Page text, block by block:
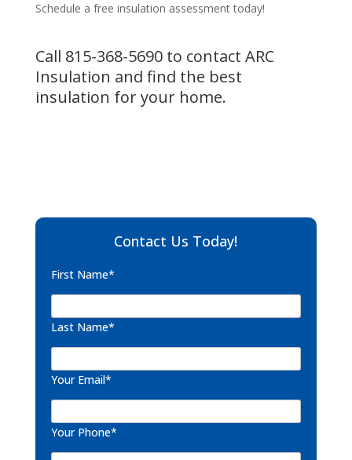
Schedule a free insulation assessment today!
Call 815-368-5690to contact ARC
Insulation and find the best
insulation for your home.
Contact Us Today!
First Name*
Last Name*
Your Email*
Your Phone*